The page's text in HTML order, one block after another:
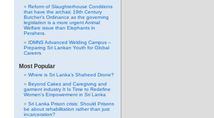
Reform of Slaughterhouse Conditions
that have the archaic 19th Century
Butcher’s Ordinance as the governing
legislation is a more urgent Animal
Welfare issue than Elephants in
Perahera.
IDMNS Advanced Welding Campus –
Preparing Sri Lankan Youth for Global
Careers
Most Popular
Where is Sri Lanka’s Shaheed Drone?
Beyond Cakes and Caregiving and
garment industry It Is Time to Redefine
Women’s Empowerment in Sri Lanka
Sri Lanka Prison crisis: Should Prisons
be about rehabilitation rather than just
incarceration?